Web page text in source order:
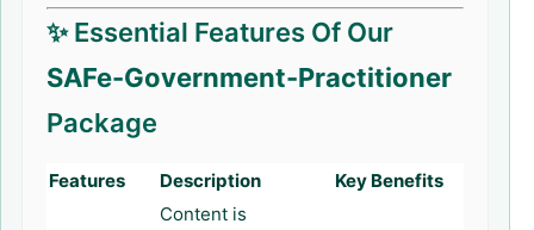
✨ Essential Features Of Our
SAFe-Government-Practitioner
Package
Features Description Key Benefits
Content is